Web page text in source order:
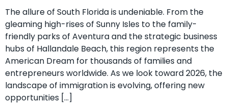
The allure of South Florida is undeniable. From the
gleaming high-rises of Sunny Isles to the family-
friendly parks of Aventura and the strategic business
hubs of Hallandale Beach, this region represents the
American Dream for thousands of families and
entrepreneurs worldwide. As we look toward 2026, the
landscape of immigration is evolving, offering new
opportunities […]